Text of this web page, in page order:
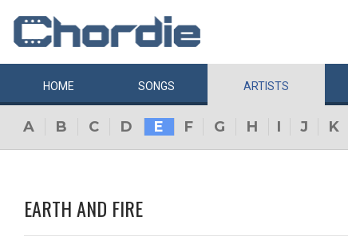
HOME SONGS ARTISTS
A B C D E F G H I J K
EARTH AND FIRE